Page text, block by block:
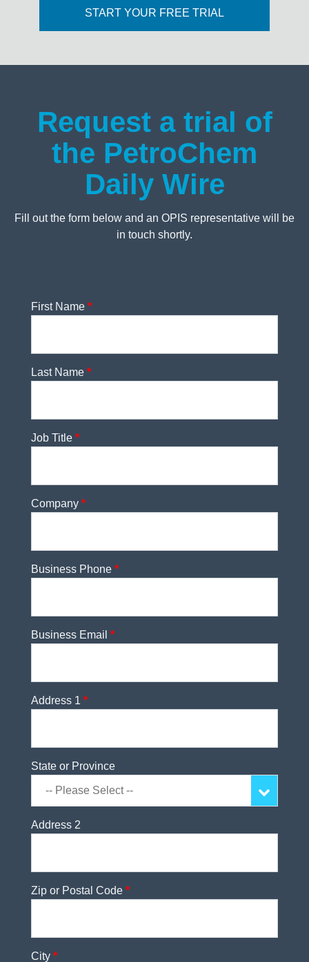
START YOUR FREE TRIAL
Request a trial of
the PetroChem
Daily Wire
Fill out the form below and an OPIS representative will be
in touch shortly.
First Name *
Last Name *
Job Title *
Company *
Business Phone *
Business Email *
Address 1 *
State or Province
Address 2
Zip or Postal Code *
City *